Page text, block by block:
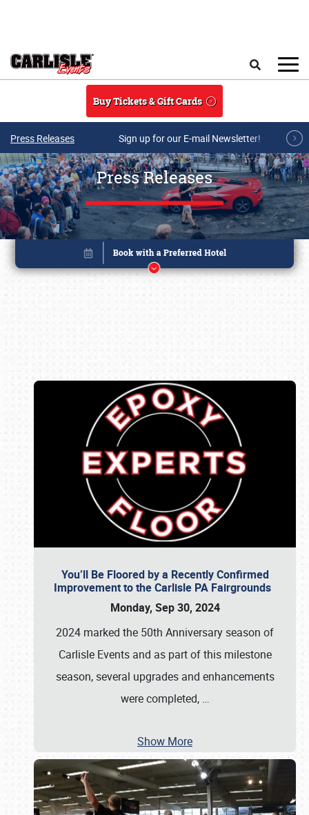
Buy Tickets & Gift Cards
Press Releases Sign up for our E-mail Newsletter!
Press Releases
You’ll Be Floored by a Recently Confirmed
Improvement to the Carlisle PA Fairgrounds
Monday, Sep 30, 2024
2024 marked the 50th Anniversary season of
Carlisle Events and as part of this milestone
season, several upgrades and enhancements
were completed, …
Show More
Book online or call (800) 216-1876